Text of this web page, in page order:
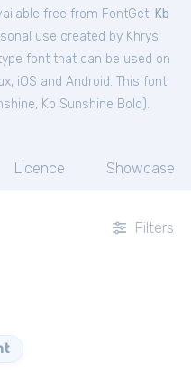
free from FontGet. Kb
use created by Khrys
font that can be used on
iOS and Android. This font
, Kb Sunshine Bold ).
Licence Showcase
Filters